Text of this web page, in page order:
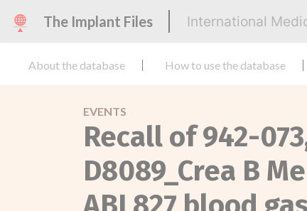
The Implant Files International
About the database How to use the database
EVENTS
Recall of 942-
D8089_Crea B